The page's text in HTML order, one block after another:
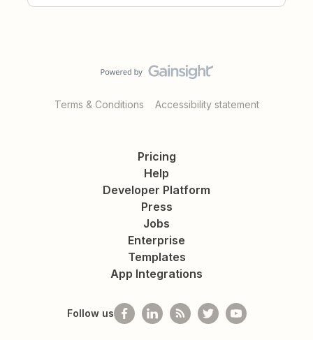
Terms & Conditions Accessibility statement
Pricing
Help
Developer Platform
Press
Jobs
Enterprise
Templates
App Integrations
Follow us